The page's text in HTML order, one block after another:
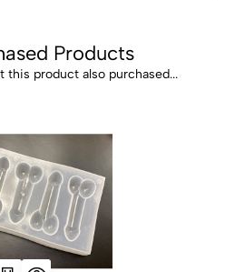
Products
product also purchased...